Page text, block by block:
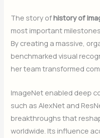
The story ofhistory of
most important
By creating a massive,
benchmarked visual
her team transformed
ImageNet enabled deep
such as AlexNet and
breakthroughs that
worldwide. Its influence